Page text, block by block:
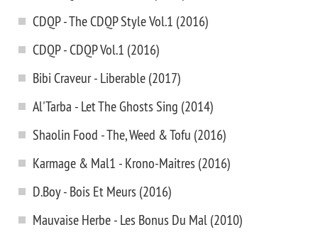
CDQP - The CDQP Style Vol.1 (2016)
CDQP - CDQP Vol.1 (2016)
Bibi Craveur - Liberable (2017)
Al'Tarba - Let The Ghosts Sing (2014)
Shaolin Food - The, Weed & Tofu (2016)
Karmage & Mal1 - Krono-Maitres (2016)
D.Boy - Bois Et Meurs (2016)
Mauvaise Herbe - Les Bonus Du Mal (2010)